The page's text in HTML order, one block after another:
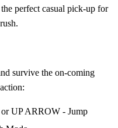
perfect casual pick‑up for
survive the on‑coming
UP ARROW - Jump